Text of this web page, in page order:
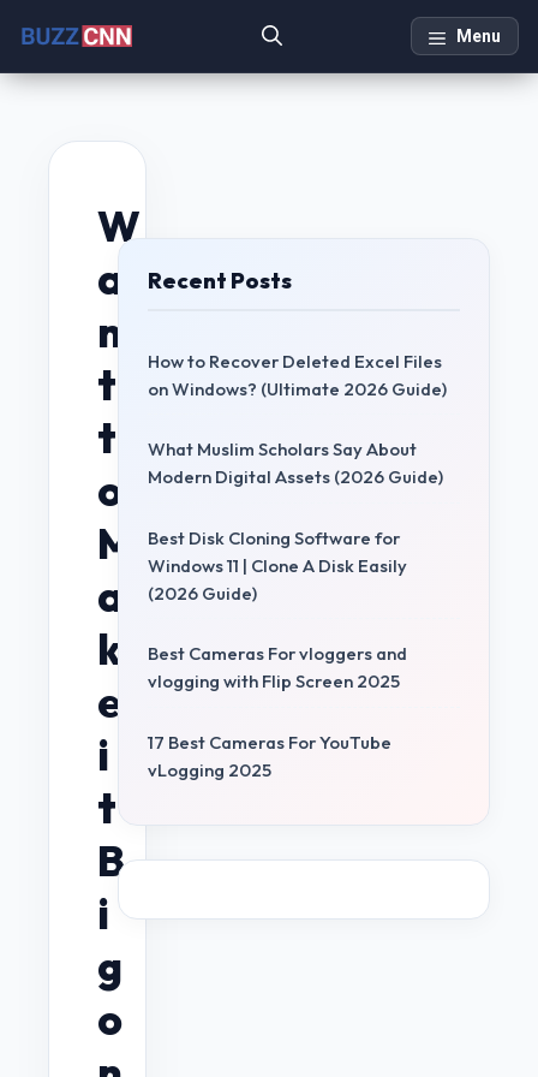
content
Menu
W
a
n
t
t
o
M
a
k
e
i
t
B
i
g
o
Recent Posts
How to Recover Deleted Excel Files
on Windows? (Ultimate 2026 Guide)
What Muslim Scholars Say About
Modern Digital Assets (2026 Guide)
Best Disk Cloning Software for
Windows 11 | Clone A Disk Easily
(2026 Guide)
Best Cameras For vloggers and
vlogging with Flip Screen 2025
17 Best Cameras For YouTube
vLogging 2025